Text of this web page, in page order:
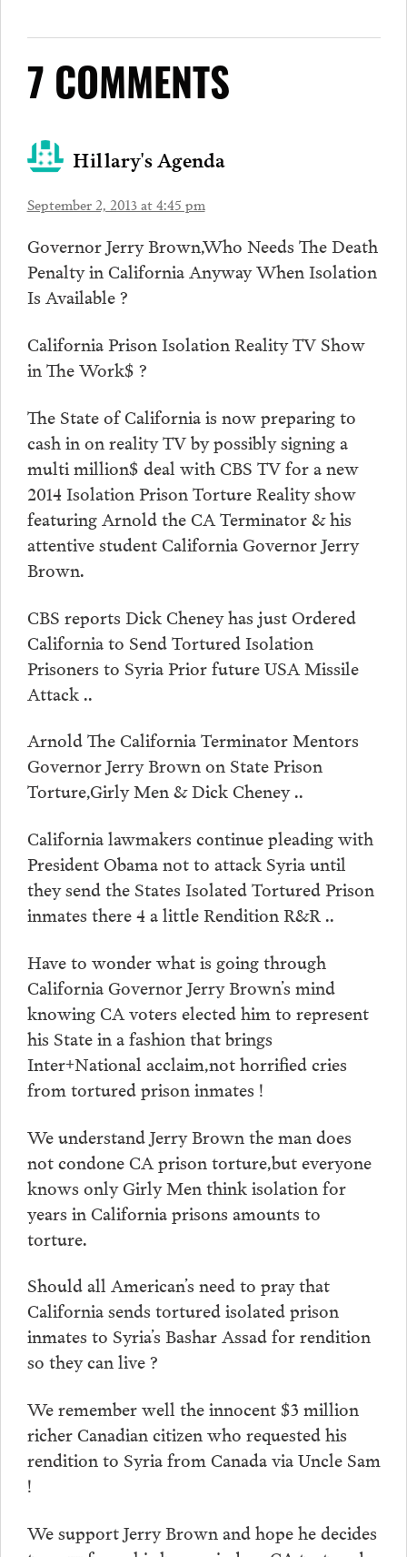
7 COMMENTS
Hillary's Agenda
September 2, 2013 at 4:45 pm
Governor Jerry Brown,Who Needs The Death
Penalty in California Anyway When Isolation
Is Available ?
California Prison Isolation Reality TV Show
in The Work$ ?
The State of California is now preparing to
cash in on reality TV by possibly signing a
multi million$ deal with CBS TV for a new
2014 Isolation Prison Torture Reality show
featuring Arnold the CA Terminator & his
attentive student California Governor Jerry
Brown.
CBS reports Dick Cheney has just Ordered
California to Send Tortured Isolation
Prisoners to Syria Prior future USA Missile
Attack ..
Arnold The California Terminator Mentors
Governor Jerry Brown on State Prison
Torture,Girly Men & Dick Cheney ..
California lawmakers continue pleading with
President Obama not to attack Syria until
they send the States Isolated Tortured Prison
inmates there 4 a little Rendition R&R ..
Have to wonder what is going through
California Governor Jerry Brown’s mind
knowing CA voters elected him to represent
his State in a fashion that brings
Inter+National acclaim,not horrified cries
from tortured prison inmates !
We understand Jerry Brown the man does
not condone CA prison torture,but everyone
knows only Girly Men think isolation for
years in California prisons amounts to
torture.
Should all American’s need to pray that
California sends tortured isolated prison
inmates to Syria’s Bashar Assad for rendition
so they can live ?
We remember well the innocent $3 million
richer Canadian citizen who requested his
rendition to Syria from Canada via Uncle Sam
!
We support Jerry Brown and hope he decides